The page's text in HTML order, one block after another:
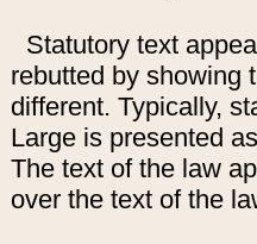
Statutory text
rebutted by showing
different. Typically,
Large is presented
The text of the law
over the text of the